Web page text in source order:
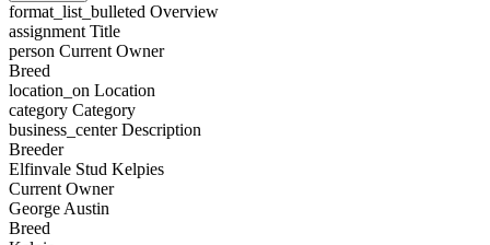
format_list_bulleted Overview
assignment Title
person Current Owner
Breed
location_on Location
category Category
business_centerDescription
Breeder
Elfinvale Stud Kelpies
Current Owner
George Austin
Breed